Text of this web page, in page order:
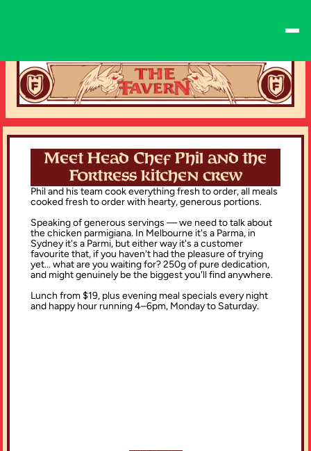
Meet Head Chef Phil and the
Fortress kitchen crew
Phil and his team cook everything fresh to order, all meals
cooked fresh to order with hearty, generous portions.
Speaking of generous servings — we need to talk about
the chicken parmigiana. In Melbourne it's a Parma, in
Sydney it's a Parmi, but either way it's a customer
favourite that, if you haven't had the pleasure of trying
yet... what are you waiting for? 250g of pure dedication,
and might genuinely be the biggest you'll find anywhere.
Lunch from $19, plus evening meal specials every night
and happy hour running 4–6pm, Monday to Saturday.